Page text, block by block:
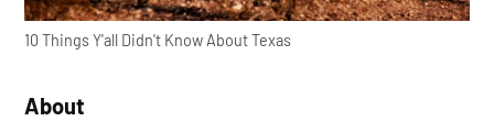
10 Things Y'all Didn't Know About Texas
About